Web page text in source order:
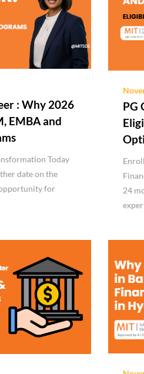
: Why 2026
EMBA and
Today
date on the
for
PG
24